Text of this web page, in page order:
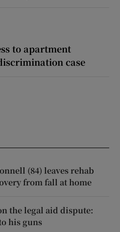
to apartment
case
(84) leaves rehab
from fall at home
the legal aid dispute:
his guns